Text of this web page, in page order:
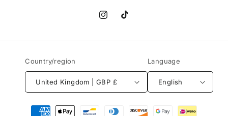
InstagramTikTok
Country/region
United Kingdom | GBP £
Language
English
Payment